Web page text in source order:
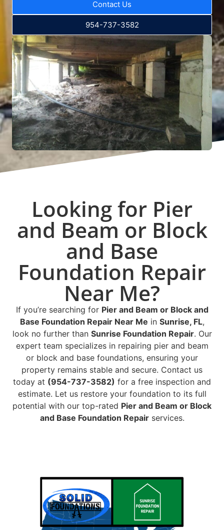
Contact Us
954-737-3582
Looking for Pier
and Beam or Block
and Base
Foundation Repair
Near Me?
If you’re searching for Pier and Beam or Block and
Base Foundation Repair Near Me in Sunrise, FL,
look no further than Sunrise Foundation Repair. Our
expert team specializes in repairing pier and beam
or block and base foundations, ensuring your
property remains stable and secure. Contact us
today at (954-737-3582) for a free inspection and
estimate. Let us restore your foundation to its full
potential with our top-rated Pier and Beam or Block
and Base Foundation Repairservices.